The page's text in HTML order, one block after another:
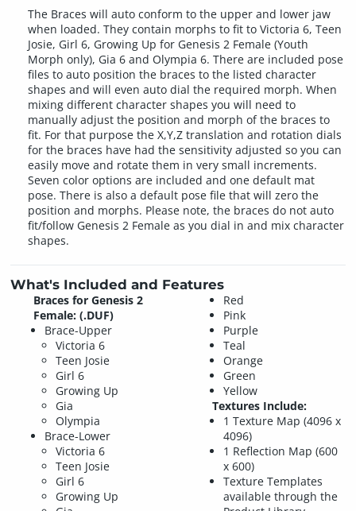
The Braces will auto conform to the upper and lower jaw
when loaded. They contain morphs to fit to Victoria 6, Teen
Josie, Girl 6, Growing Up for Genesis 2 Female (Youth
Morph only), Gia 6 and Olympia 6. There are included pose
files to auto position the braces to the listed character
shapes and will even auto dial the required morph. When
mixing different character shapes you will need to
manually adjust the position and morph of the braces to
fit. For that purpose the X,Y,Z translation and rotation dials
for the braces have had the sensitivity adjusted so you can
easily move and rotate them in very small increments.
Seven color options are included and one default mat
pose. There is also a default pose file that will zero the
position and morphs. Please note, the braces do not auto
fit/follow Genesis 2 Female as you dial in and mix character
shapes.
What's Included and Features
Braces for Genesis 2
Female: (.DUF)
Brace-Upper
Victoria 6
Teen Josie
Girl 6
Growing Up
Gia
Olympia
Brace-Lower
Victoria 6
Teen Josie
Girl 6
Growing Up
Red
Pink
Purple
Teal
Orange
Green
Yellow
Textures Include:
1 Texture Map (4096 x
4096)
1 Reflection Map (600
x 600)
Texture Templates
available through the